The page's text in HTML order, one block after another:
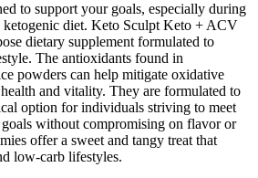
to support your goals, especially during
ketogenic diet. Keto Sculpt Keto + ACV
dietary supplement formulated to
The antioxidants found in
powders can help mitigate oxidative
and vitality. They are formulated to
option for individuals striving to meet
without compromising on flavor or
offer a sweet and tangy treat that
low-carb lifestyles.